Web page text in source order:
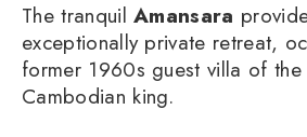
The tranquilAmansara
exceptionally private retreat,
former 1960s guest villa of
Cambodian king.